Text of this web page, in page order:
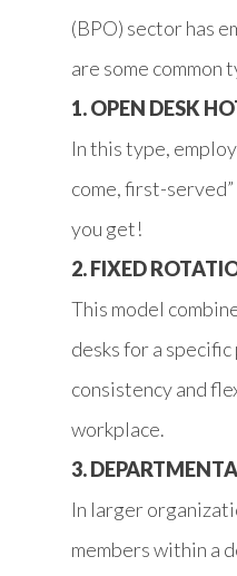
(BPO) sector has
are some common
1. OPEN DESK
In this type,
come, first-
you get!
2. FIXED
This model
desks for a
consistency and
workplace.
3.
In larger
members within a